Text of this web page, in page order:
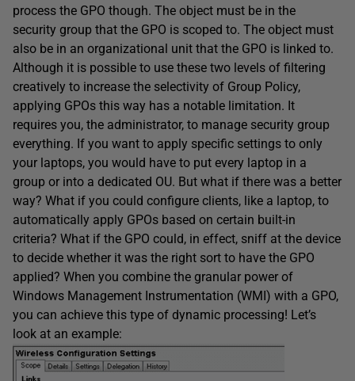
process the GPO though. The object must be in the
security group that the GPO is scoped to. The object must
also be in an organizational unit that the GPO is linked to.
Although it is possible to use these two levels of filtering
creatively to increase the selectivity of Group Policy,
applying GPOs this way has a notable limitation. It
requires you, the administrator, to manage security group
everything. If you want to apply specific settings to only
your laptops, you would have to put every laptop in a
group or into a dedicated OU. But what if there was a better
way? What if you could configure clients, like a laptop, to
automatically apply GPOs based on certain built-in
criteria? What if the GPO could, in effect, sniff at the device
to decide whether it was the right sort to have the GPO
applied? When you combine the granular power of
Windows Management Instrumentation (WMI) with a GPO,
you can achieve this type of dynamic processing! Let’s
look at an example: